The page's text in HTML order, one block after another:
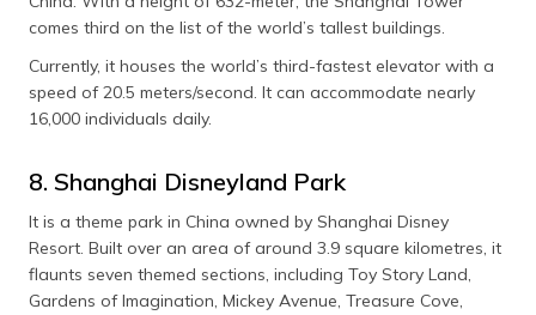
comes third on the list of the world’s tallest buildings.
Currently, it houses the world’s third-fastest elevator with a
speed of 20.5 meters/second. It can accommodate nearly
16,000 individuals daily.
8. Shanghai Disneyland Park
It is a theme park in China owned by Shanghai Disney
Resort. Built over an area of around 3.9 square kilometres, it
flaunts seven themed sections, including Toy Story Land,
Gardens of Imagination, Mickey Avenue, Treasure Cove,